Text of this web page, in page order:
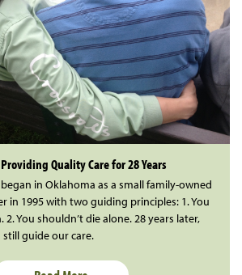
Quality Care for 28 Years
in Oklahoma as a small family-owned
in 1995 with two guiding principles: 1. You
2. You shouldn’t die alone. 28 years later,
guide our care.